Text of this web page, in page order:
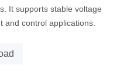
It supports stable voltage
and control applications.